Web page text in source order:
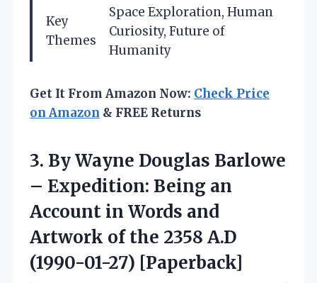
Key
Themes
Space Exploration, Human
Curiosity, Future of
Humanity
Get It From Amazon Now: Check Price
on Amazon & FREE Returns
3. By Wayne Douglas Barlowe
– Expedition: Being an
Account in Words and
Artwork of the 2358 A.D
(1990-01-27) [Paperback]